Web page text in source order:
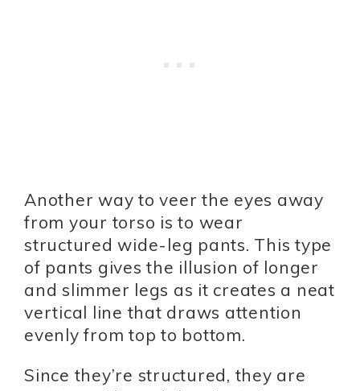
Another way to veer the eyes away
from your torso is to wear
structured wide-leg pants. This type
of pants gives the illusion of longer
and slimmer legs as it creates a neat
vertical line that draws attention
evenly from top to bottom.
Since they’re structured, they are